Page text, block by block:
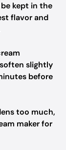
kept in the
flavor and
slightly
before
too much,
maker for